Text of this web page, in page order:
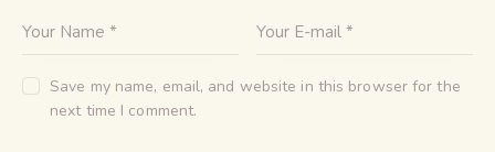
Save my name, email, and website in this browser for the
next time I comment.